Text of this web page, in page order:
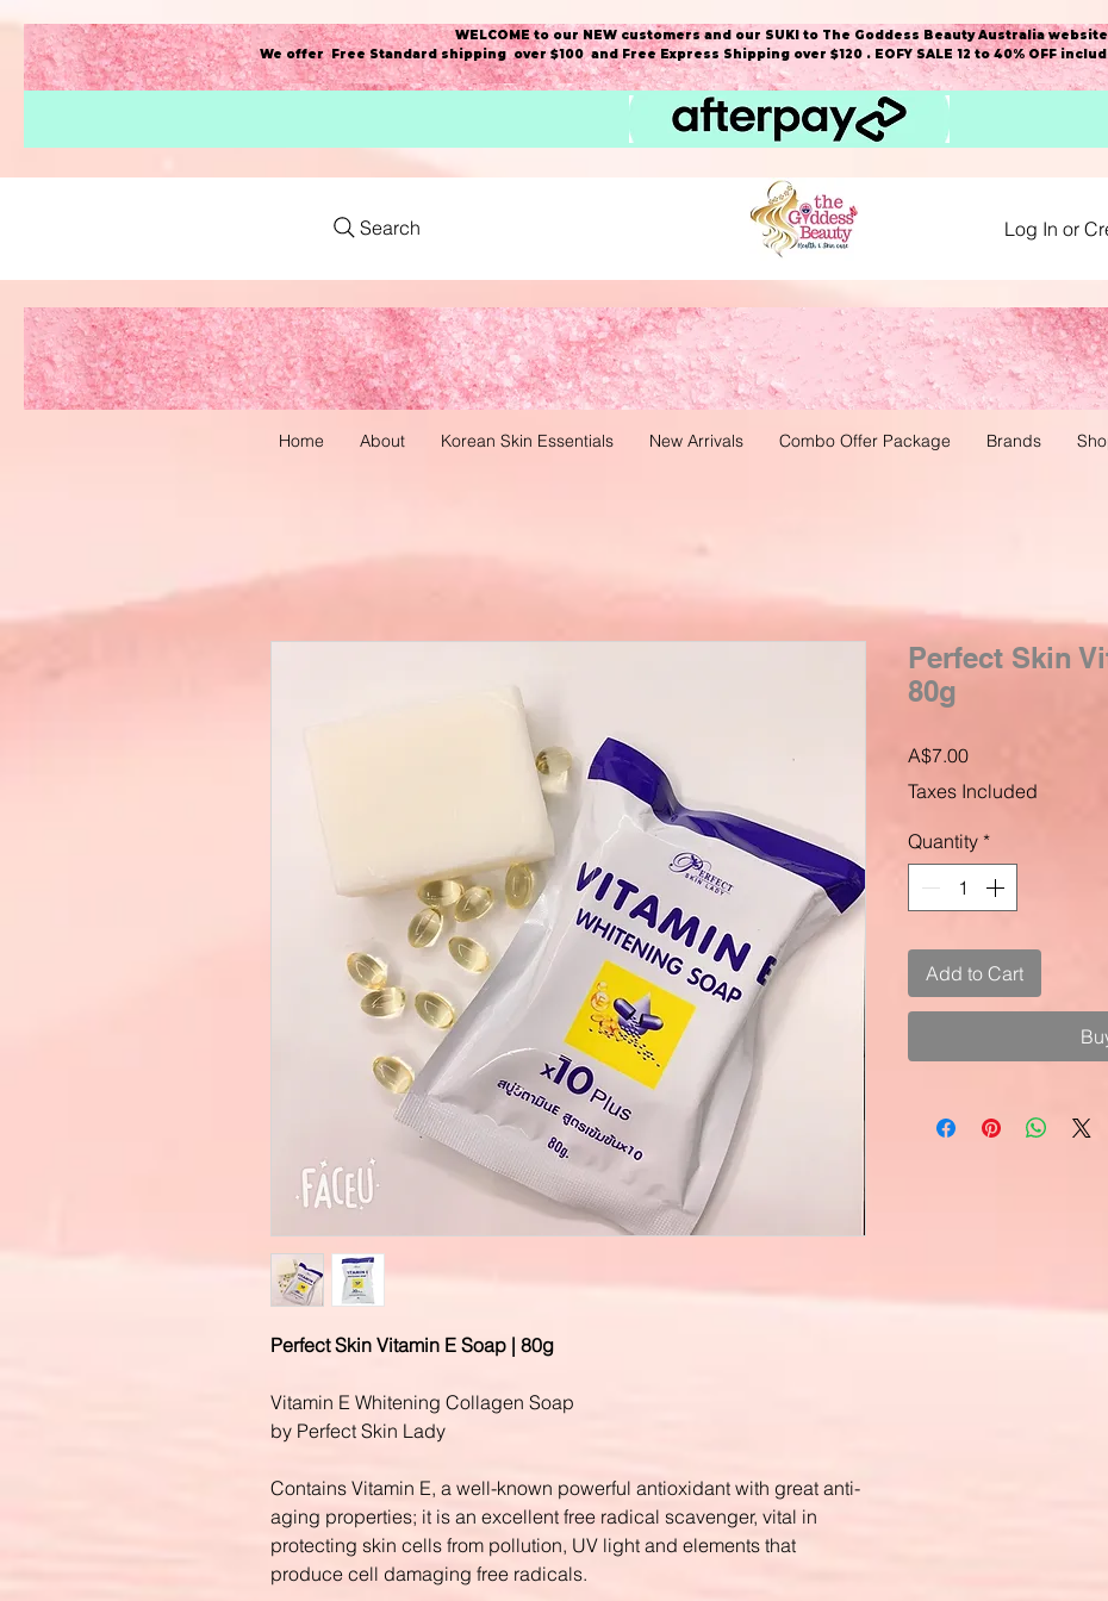
WELCOME to our NEW customers and our SUKI to The Goddess Beauty Australia website
We offer Free Standard shipping over $100 and Free Express Shipping over $120 . EOFY SALE 12 to 40% OFF
Search Log In or
Home About Korean Skin Essentials New Arrivals Combo Offer Package Brands
Perfect Skin Vitamin E Soap | 80g
Vitamin E Whitening Collagen Soap
by Perfect Skin Lady
Contains Vitamin E, a well-known powerful antioxidant with great anti-
aging properties; it is an excellent free radical scavenger, vital in
protecting skin cells from pollution, UV light and elements that
produce cell damaging free radicals.
Perfect Skin
80g
A$7.00Price
Taxes Included
Quantity *
Add to Cart